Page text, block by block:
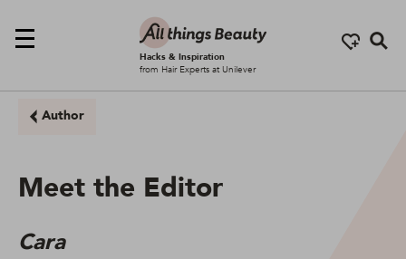
Hacks & Inspiration
from Hair Experts at Unilever
Author
Meet the Editor
Cara